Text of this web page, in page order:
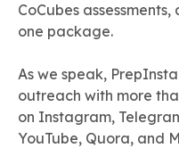
CoCubes
one package.
As we speak,
outreach with more
on Instagram,
YouTube, Quora, and